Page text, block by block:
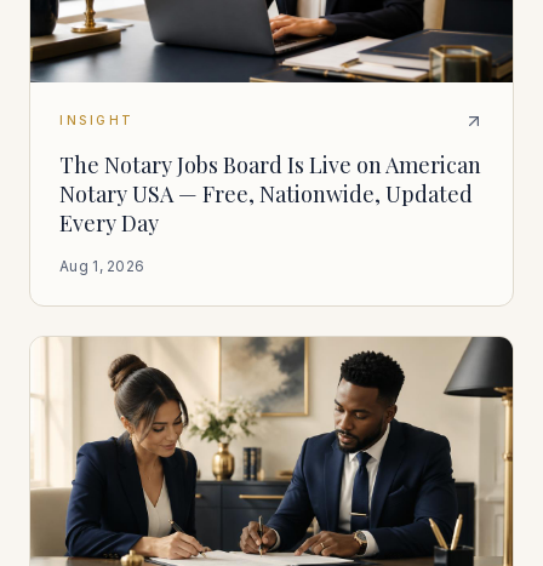
INSIGHT
The Notary Jobs Board Is Live on American
Notary USA — Free, Nationwide, Updated
Every Day
Aug 1, 2026